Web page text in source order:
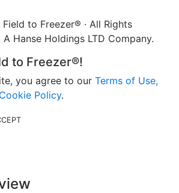
to Freezer® · All Rights
Hanse Holdings LTD Company.
to Freezer®!
you agree to our Terms of Use,
Policy.